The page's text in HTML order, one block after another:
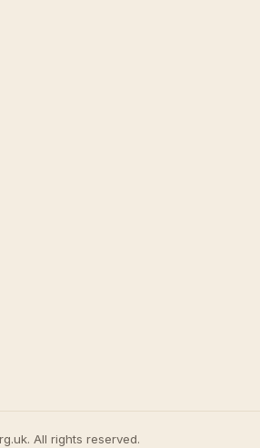
All rights reserved.